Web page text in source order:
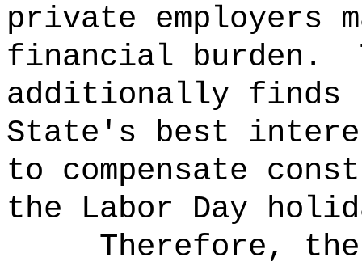
private employers
financial burden.
additionally
State's best
to compensate
the Labor Day
Therefore,